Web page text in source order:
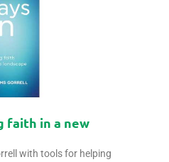
faith in a new
with tools for helping